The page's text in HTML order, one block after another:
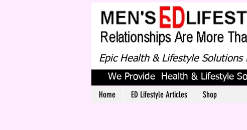
Epic Health & Lifestyle Solutions
We Provide Health & Lifestyle
Home ED Lifestyle Articles Shop